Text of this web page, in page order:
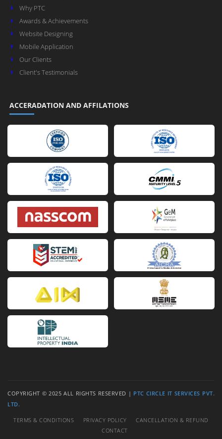
Why PTC
Awards & Achievements
Website Designing
Mobile Application
Our Clients
Client's Testimonials
ACCERADATION AND AFFILATIONS
COPYRIGHT © 2025 ALL RIGHTS RESERVED | PTC CIRCLE IT SERVICES PVT.
LTD.
TERMS & CONDITIONS PRIVACY POLICY
CANCELLATION & REFUND
CONTACT